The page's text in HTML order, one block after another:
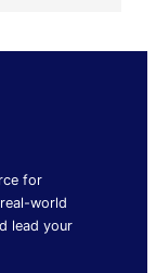
for
world
lead your